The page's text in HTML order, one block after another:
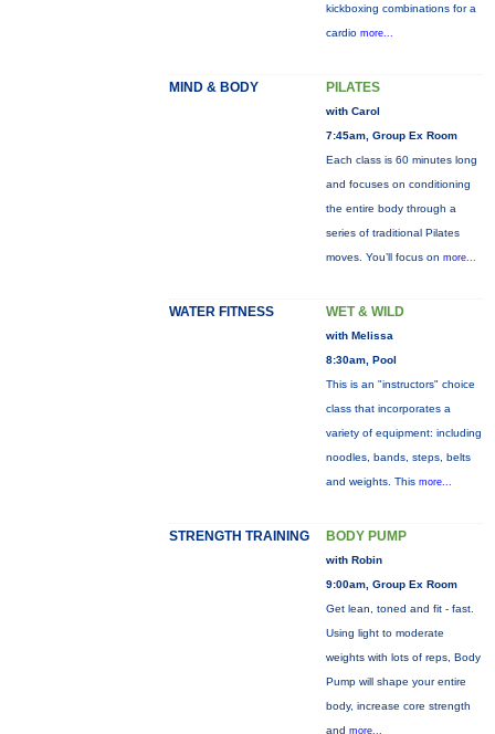
kickboxing combinations for a
cardio more...
MIND & BODY PILATES
with Carol
7:45am, Group Ex Room
Each class is 60 minutes long
and focuses on conditioning
the entire body through a
series of traditional Pilates
moves. You’ll focus on more...
WATER FITNESS WET & WILD
with Melissa
8:30am, Pool
This is an "instructors" choice
class that incorporates a
variety of equipment: including
noodles, bands, steps, belts
and weights. This more...
STRENGTH TRAINING BODY PUMP
with Robin
9:00am, Group Ex Room
Get lean, toned and fit - fast.
Using light to moderate
weights with lots of reps, Body
Pump will shape your entire
body, increase core strength
and more...